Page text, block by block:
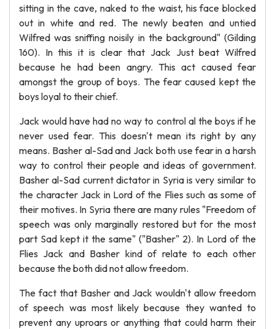
sitting in the cave, naked to the waist, his face blocked
out in white and red. The newly beaten and untied
Wilfred was sniffing noisily in the background" (Gilding
160). In this it is clear that Jack Just beat Wilfred
because he had been angry. This act caused fear
amongst the group of boys. The fear caused kept the
boys loyal to their chief.
Jack would have had no way to control al the boys if he
never used fear. This doesn't mean its right by any
means. Basher al-Sad and Jack both use fear in a harsh
way to control their people and ideas of government.
Basher al-Sad current dictator in Syria is very similar to
the character Jack in Lord of the Flies such as some of
their motives. In Syria there are many rules "Freedom of
speech was only marginally restored but for the most
part Sad kept it the same" ("Basher" 2). In Lord of the
Flies Jack and Basher kind of relate to each other
because the both did not allow freedom.
The fact that Basher and Jack wouldn't allow freedom
of speech was most likely because they wanted to
prevent any uproars or anything that could harm their